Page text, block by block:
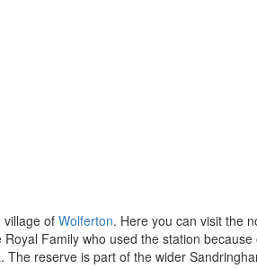
village of Wolferton. Here you can visit the
Family who used the station
The reserve is part of the wider